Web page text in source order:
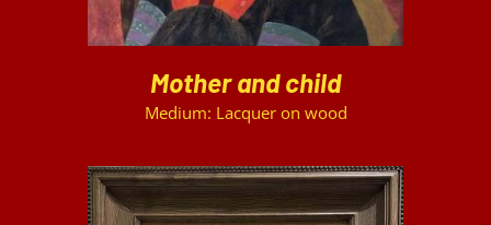
Mother and child
Medium: Lacquer on wood